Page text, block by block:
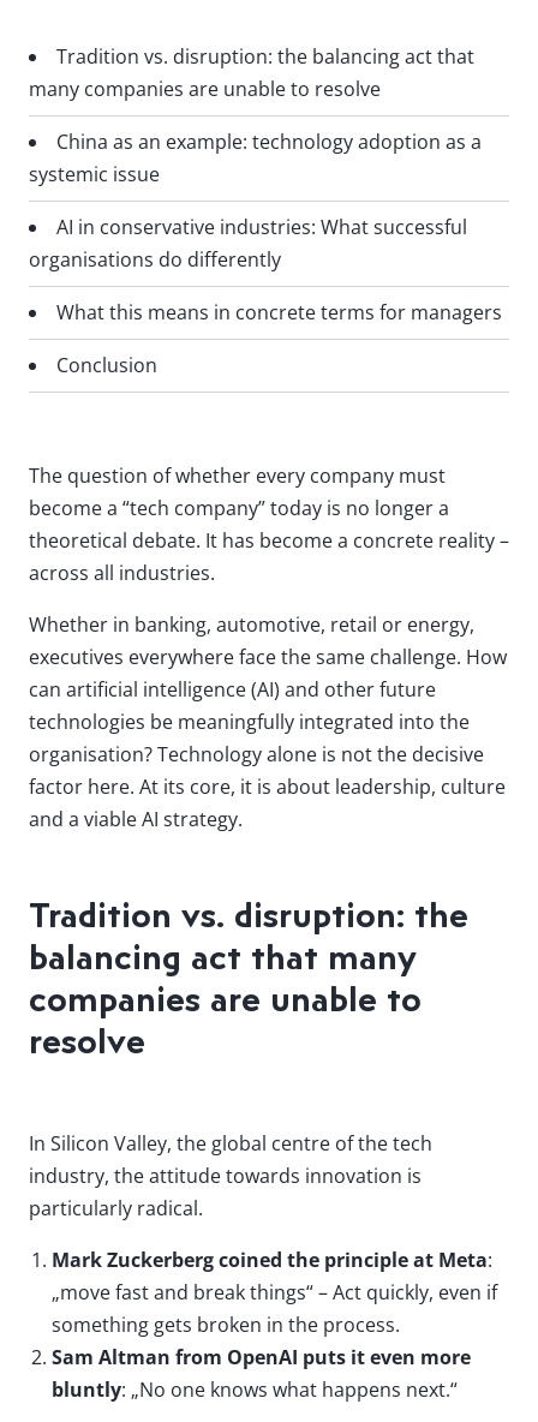
Tradition vs. disruption: the balancing act that
many companies are unable to resolve
China as an example: technology adoption as a
systemic issue
AI in conservative industries: What successful
organisations do differently
What this means in concrete terms for managers
Conclusion
The question of whether every company must
become a “tech company” today is no longer a
theoretical debate. It has become a concrete reality –
across all industries.
Whether in banking, automotive, retail or energy,
executives everywhere face the same challenge. How
can artificial intelligence (AI) and other future
technologies be meaningfully integrated into the
organisation? Technology alone is not the decisive
factor here. At its core, it is about leadership, culture
and a viable AI strategy.
Tradition vs. disruption: the
balancing act that many
companies are unable to
resolve
In Silicon Valley, the global centre of the tech
industry, the attitude towards innovation is
particularly radical.
Mark Zuckerberg coined the principle at Meta:
„move fast and break things“ – Act quickly, even if
something gets broken in the process.
Sam Altman from OpenAI puts it even more
bluntly: „No one knows what happens next.“